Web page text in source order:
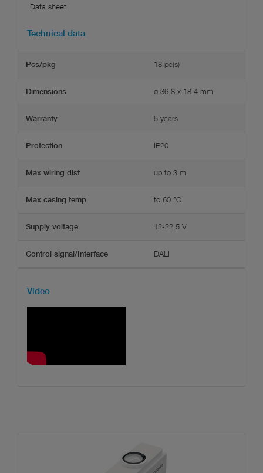
Data sheet
Technical data
Pcs/pkg 18 pc(s)
Dimensions ø 36.8 x 18.4 mm
Warranty 5 years
Protection IP20
Max wiring dist up to 3 m
Max casing temp tc 60 °C
Supply voltage 12-22.5 V
Control signal/Interface DALI
Video